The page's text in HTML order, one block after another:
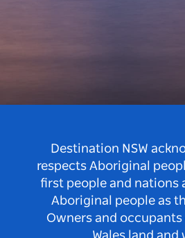
Destination NSW
respects Aboriginal
first people and nations
Aboriginal people as
Owners and